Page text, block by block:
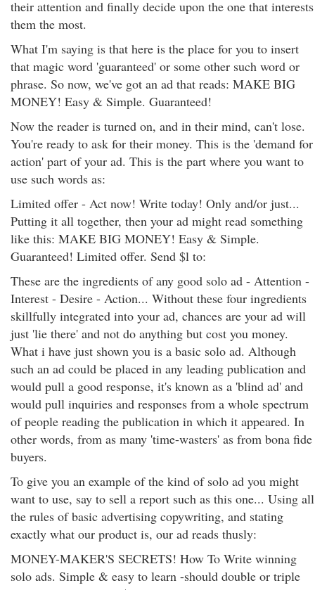
their attention and finally decide upon the one that interests
them the most.
What I'm saying is that here is the place for you to insert
that magic word 'guaranteed' or some other such word or
phrase. So now, we've got an ad that reads: MAKE BIG
MONEY! Easy & Simple. Guaranteed!
Now the reader is turned on, and in their mind, can't lose.
You're ready to ask for their money. This is the 'demand for
action' part of your ad. This is the part where you want to
use such words as:
Limited offer - Act now! Write today! Only and/or just...
Putting it all together, then your ad might read something
like this: MAKE BIG MONEY! Easy & Simple.
Guaranteed! Limited offer. Send $l to:
These are the ingredients of any good solo ad - Attention -
Interest - Desire - Action... Without these four ingredients
skillfully integrated into your ad, chances are your ad will
just 'lie there' and not do anything but cost you money.
What i have just shown you is a basic solo ad. Although
such an ad could be placed in any leading publication and
would pull a good response, it's known as a 'blind ad' and
would pull inquiries and responses from a whole spectrum
of people reading the publication in which it appeared. In
other words, from as many 'time-wasters' as from bona fide
buyers.
To give you an example of the kind of solo ad you might
want to use, say to sell a report such as this one... Using all
the rules of basic advertising copywriting, and stating
exactly what our product is, our ad reads thusly:
MONEY-MAKER'S SECRETS! How To Write winning
solo ads. Simple & easy to learn -should double or triple